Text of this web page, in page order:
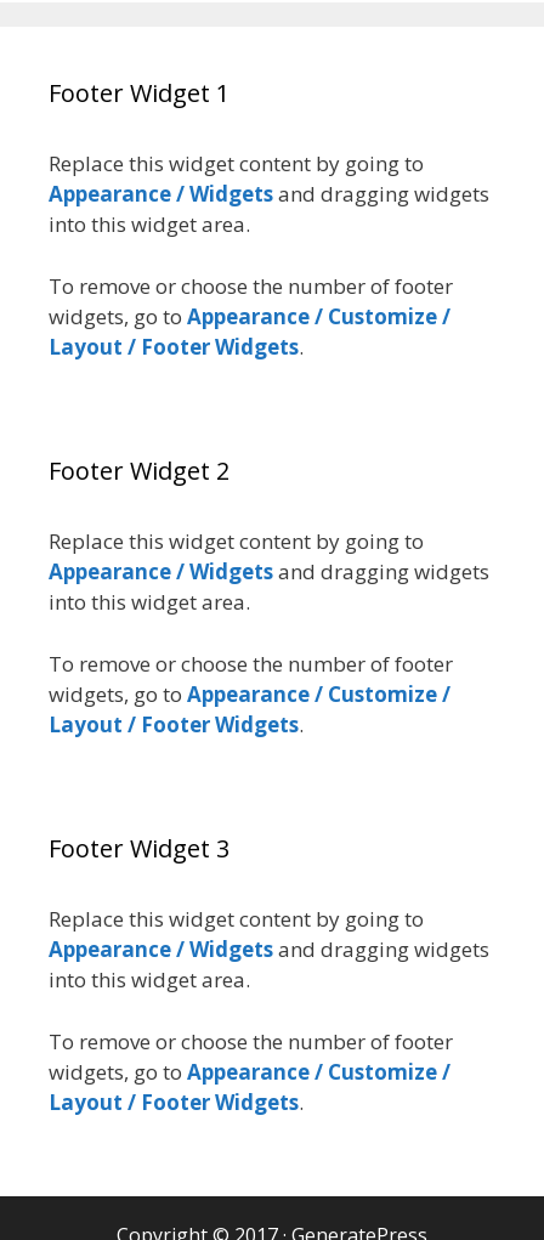
Footer Widget 1
Replace this widget content by going to
Appearance / Widgetsand dragging widgets
into this widget area.
To remove or choose the number of footer
widgets, go to Appearance / Customize /
Layout / Footer Widgets.
Footer Widget 2
Replace this widget content by going to
Appearance / Widgetsand dragging widgets
into this widget area.
To remove or choose the number of footer
widgets, go to Appearance / Customize /
Layout / Footer Widgets.
Footer Widget 3
Replace this widget content by going to
Appearance / Widgetsand dragging widgets
into this widget area.
To remove or choose the number of footer
widgets, go to Appearance / Customize /
Layout / Footer Widgets.